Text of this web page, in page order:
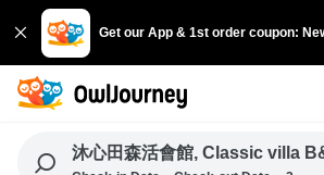
Get our App & 1st order coupon:
沐心田森活會館, Classic villa